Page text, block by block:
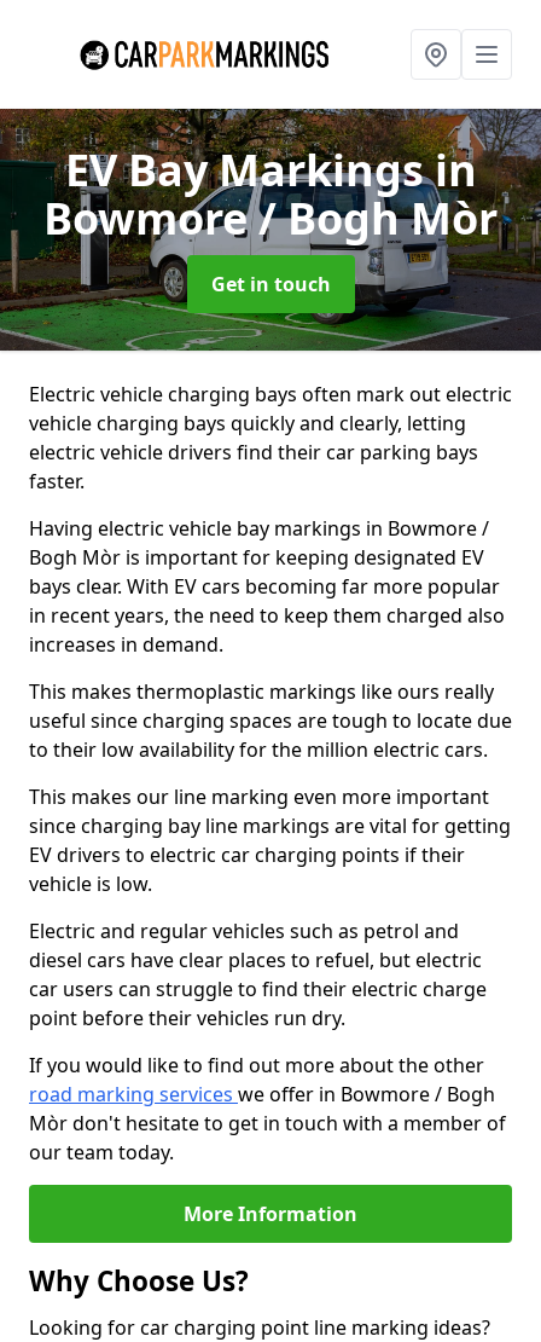
EV Bay Markingsin
Bowmore / Bogh Mòr
Get in touch
Electric vehicle charging bays often mark out electric
vehicle charging bays quickly and clearly, letting
electric vehicle drivers find their car parking bays
faster.
Having electric vehicle bay markings in Bowmore /
Bogh Mòr is important for keeping designated EV
bays clear. With EV cars becoming far more popular
in recent years, the need to keep them charged also
increases in demand.
This makes thermoplastic markings like ours really
useful since charging spaces are tough to locate due
to their low availability for the million electric cars.
This makes our line marking even more important
since charging bay line markings are vital for getting
EV drivers to electric car charging points if their
vehicle is low.
Electric and regular vehicles such as petrol and
diesel cars have clear places to refuel, but electric
car users can struggle to find their electric charge
point before their vehicles run dry.
If you would like to find out more about the other
road marking services we offer in Bowmore / Bogh
Mòr don't hesitate to get in touch with a member of
our team today.
More Information
Why Choose Us?
Looking for car charging point line marking ideas?